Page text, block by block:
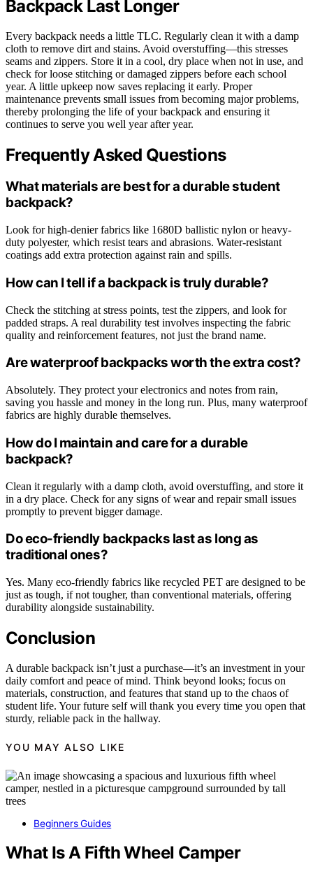
Backpack Last Longer
Every backpack needs a little TLC. Regularly clean it with a damp
cloth to remove dirt and stains. Avoid overstuffing—this stresses
seams and zippers. Store it in a cool, dry place when not in use, and
check for loose stitching or damaged zippers before each school
year. A little upkeep now saves replacing it early. Proper
maintenance prevents small issues from becoming major problems,
thereby prolonging the life of your backpack and ensuring it
continues to serve you well year after year.
Frequently Asked Questions
What materials are best for a durable student
backpack?
Look for high-denier fabrics like 1680D ballistic nylon or heavy-
duty polyester, which resist tears and abrasions. Water-resistant
coatings add extra protection against rain and spills.
How can I tell if a backpack is truly durable?
Check the stitching at stress points, test the zippers, and look for
padded straps. A real durability test involves inspecting the fabric
quality and reinforcement features, not just the brand name.
Are waterproof backpacks worth the extra cost?
Absolutely. They protect your electronics and notes from rain,
saving you hassle and money in the long run. Plus, many waterproof
fabrics are highly durable themselves.
How do I maintain and care for a durable
backpack?
Clean it regularly with a damp cloth, avoid overstuffing, and store it
in a dry place. Check for any signs of wear and repair small issues
promptly to prevent bigger damage.
Do eco-friendly backpacks last as long as
traditional ones?
Yes. Many eco-friendly fabrics like recycled PET are designed to be
just as tough, if not tougher, than conventional materials, offering
durability alongside sustainability.
Conclusion
A durable backpack isn’t just a purchase—it’s an investment in your
daily comfort and peace of mind. Think beyond looks; focus on
materials, construction, and features that stand up to the chaos of
student life. Your future self will thank you every time you open that
sturdy, reliable pack in the hallway.
YOU MAY ALSO LIKE
Beginners Guides
What Is A Fifth Wheel Camper